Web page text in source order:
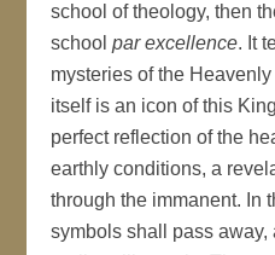
school of theology, then
schoolpar excellence. It
mysteries of the
itself is an icon of this
perfect reflection of the
earthly conditions, a
through the immanent. In
symbols shall pass